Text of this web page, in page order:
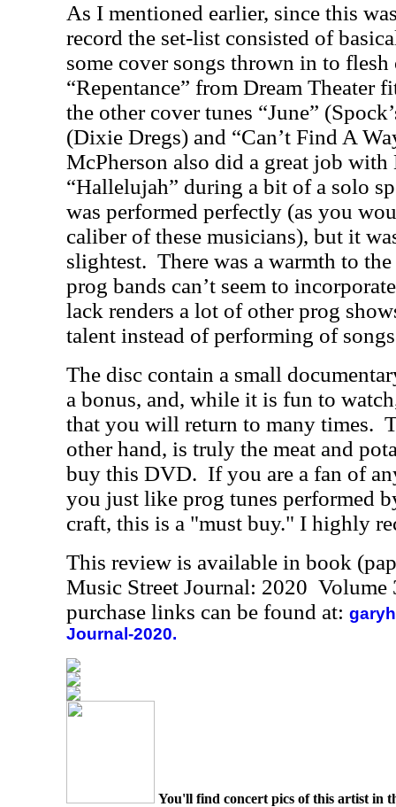
As I mentioned earlier, since this
record the set-list consisted of
some cover songs thrown in to flesh
“Repentance” from Dream Theater
the other cover tunes “June”
(Dixie Dregs) and “Can’t Find A
McPherson also did a great job with
“Hallelujah” during a bit of a solo
was performed perfectly (as you
caliber of these musicians), but it
slightest. There was a warmth to
prog bands can’t seem to
lack renders a lot of other prog
talent instead of performing of
The disc contain a small
a bonus, and, while it is fun to
that you will return to many times.
other hand, is truly the meat and
buy this DVD. If you are a fan of
you just like prog tunes performed
craft, this is a "must buy." I highly
This review is available in book
Music Street Journal: 2020
purchase links can be found at:
Journal-2020.
You'll find concert pics of this artist in